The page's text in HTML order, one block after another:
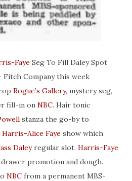
Faye Seg To Fill Daley Spot
Fitch Company this week
Rogue’s Gallery, mystery seg,
fill-in on NBC. Hair tonic
stanza the go-by to
Harris-Alice Faye show which
Daleyregular slot. Harris-Faye
promotion and dough.
NBC from a permanent MBS-